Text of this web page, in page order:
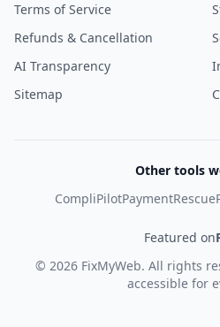
Terms of Service
Refunds & Cancellation
AI Transparency
Sitemap
Other tools
CompliPilotPaymentRescue
Featured on
© 2026 FixMyWeb. All rights
accessible for